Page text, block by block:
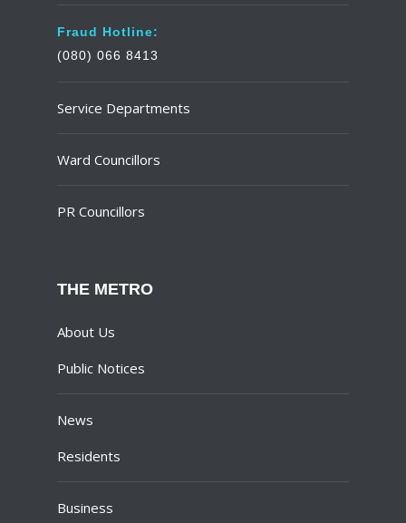
Fraud Hotline:
(080) 066 8413
Service Departments
Ward Councillors
PR Councillors
THE METRO
About Us
Public Notices
News
Residents
Business